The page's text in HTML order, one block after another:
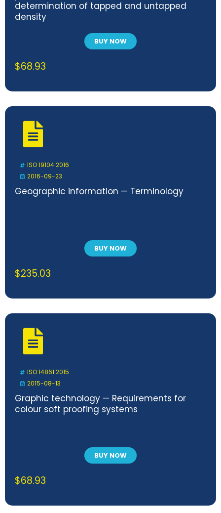
determination of tapped and untapped
density
BUY NOW
$68.93
ISO 19104:2016
2016-09-23
Geographic information — Terminology
BUY NOW
$235.03
ISO 14861:2015
2015-08-13
Graphic technology — Requirements for
colour soft proofing systems
BUY NOW
$68.93